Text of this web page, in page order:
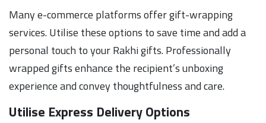
Many e-commerce platforms offer gift-wrapping
services. Utilise these options to save time and add a
personal touch to your Rakhi gifts. Professionally
wrapped gifts enhance the recipient’s unboxing
experience and convey thoughtfulness and care.
Utilise Express Delivery Options